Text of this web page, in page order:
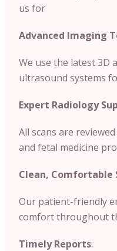
us for
Advanced Imaging
We use the latest 3D
ultrasound systems
Expert Radiology
All scans are
and fetal medicine
Clean, Comfortable
Our patient-friendly
comfort throughout
Timely Reports: